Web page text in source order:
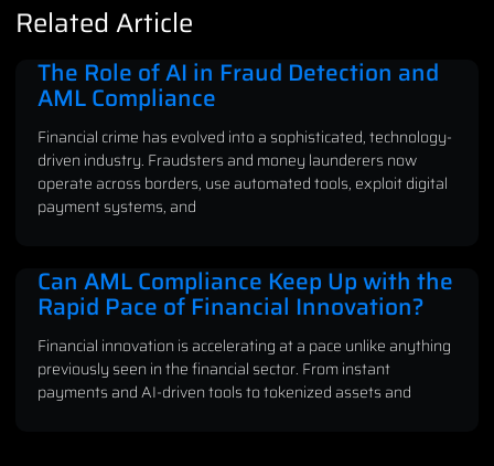
Related Article
The Role of AI in Fraud Detection and
AML Compliance
Financial crime has evolved into a sophisticated, technology-
driven industry. Fraudsters and money launderers now
operate across borders, use automated tools, exploit digital
payment systems, and
Can AML Compliance Keep Up with the
Rapid Pace of Financial Innovation?
Financial innovation is accelerating at a pace unlike anything
previously seen in the financial sector. From instant
payments and AI-driven tools to tokenized assets and